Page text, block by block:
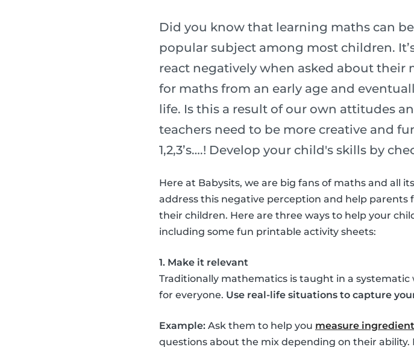
Did you know that learning maths can
popular subject among most children.
react negatively when asked about their
for maths from an early age and
life. Is this a result of our own attitudes
teachers need to be more creative and
1,2,3’s….! Develop your child's skills by
Here at Babysits, we are big fans of maths and all
address this negative perception and help
their children. Here are three ways to help your
including some fun printable activity sheets:
1. Make it relevant
Traditionally mathematics is taught in a systematic
for everyone. Use real-life situations to capture
Example: Ask them to help you measure
questions about the mix depending on their ability.